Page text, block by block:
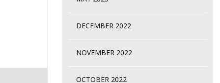
DECEMBER 2022
NOVEMBER 2022
OCTOBER 2022